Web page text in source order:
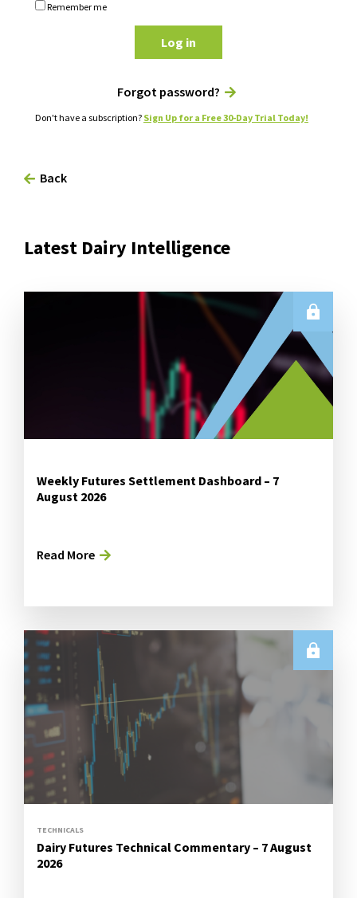
Remember me
Log in
Forgot password?
Don't have a subscription? Sign Up for a Free 30-Day Trial Today!
Back
Latest Dairy Intelligence
Weekly Futures Settlement Dashboard – 7
August 2026
Read More
TECHNICALS
Dairy Futures Technical Commentary – 7 August
2026